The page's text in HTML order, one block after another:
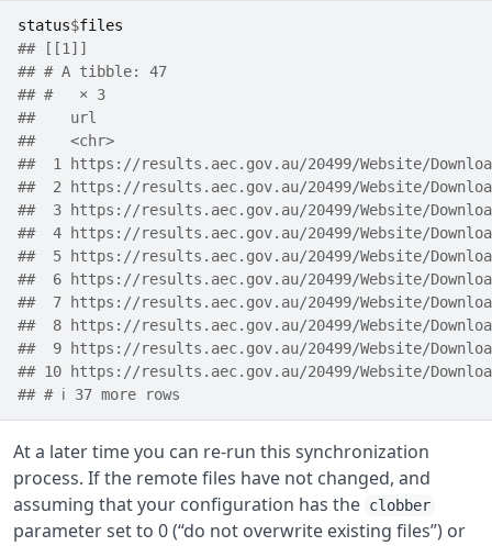
status$files
## [[1]]
## # A tibble: 47
## #   × 3
##    url
##    <chr>
##  1 https://results.aec.gov.au/20499/Website/
##  2 https://results.aec.gov.au/20499/Website/
##  3 https://results.aec.gov.au/20499/Website/
##  4 https://results.aec.gov.au/20499/Website/
##  5 https://results.aec.gov.au/20499/Website/
##  6 https://results.aec.gov.au/20499/Website/
##  7 https://results.aec.gov.au/20499/Website/
##  8 https://results.aec.gov.au/20499/Website/
##  9 https://results.aec.gov.au/20499/Website/
## 10 https://results.aec.gov.au/20499/Website/
## # ℹ 37 more rows
At a later time you can re-run this synchronization
process. If the remote files have not changed, and
assuming that your configuration has the clobber
parameter set to 0 (“do not overwrite existing files”) or